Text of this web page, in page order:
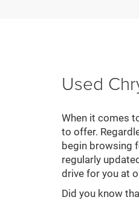
Used
When it comes
to offer.
begin browsing
regularly
drive for you at
Did you know